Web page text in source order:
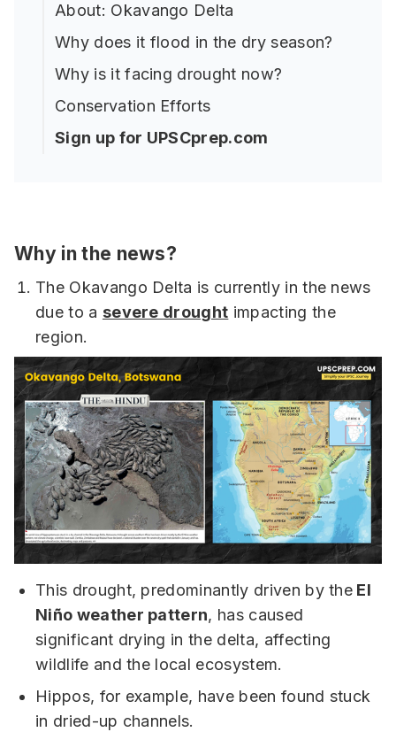
About: Okavango Delta
Why does it flood in the dry season?
Why is it facing drought now?
Conservation Efforts
Sign up for UPSCprep.com
Why in the news?
The Okavango Delta is currently in the news
due to a severe drought impacting the
region.
This drought, predominantly driven by the El
Niño weather pattern, has caused
significant drying in the delta, affecting
wildlife and the local ecosystem.
Hippos, for example, have been found stuck
in dried-up channels.